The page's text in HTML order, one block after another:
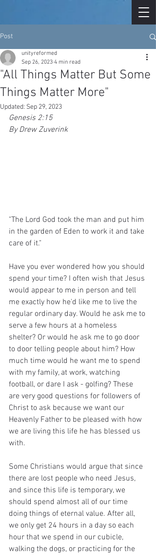
Post
"All Things Matter But Some
Things Matter More"
unityreformed
Sep 26, 2023 4 min read
Updated: Sep 29, 2023
Genesis 2:15
By Drew Zuverink
"The Lord God took the man and put him
in the garden of Eden to work it and take
care of it."
Have you ever wondered how you should
spend your time? I often wish that Jesus
would appear to me in person and tell
me exactly how he'd like me to live the
regular ordinary day. Would he ask me to
serve a few hours at a homeless
shelter? Or would he ask me to go door
to door telling people about him? How
much time would he want me to spend
with my family, at work, watching
football, or dare I ask - golfing? These
are very good questions for followers of
Christ to ask because we want our
Heavenly Father to be pleased with how
we are living this life he has blessed us
with.
Some Christians would argue that since
there are lost people who need Jesus,
and since this life is temporary, we
should spend almost all of our time
doing things of eternal value. After all,
we only get 24 hours in a day so each
hour that we spend in our cubicle,
walking the dogs, or practicing for the